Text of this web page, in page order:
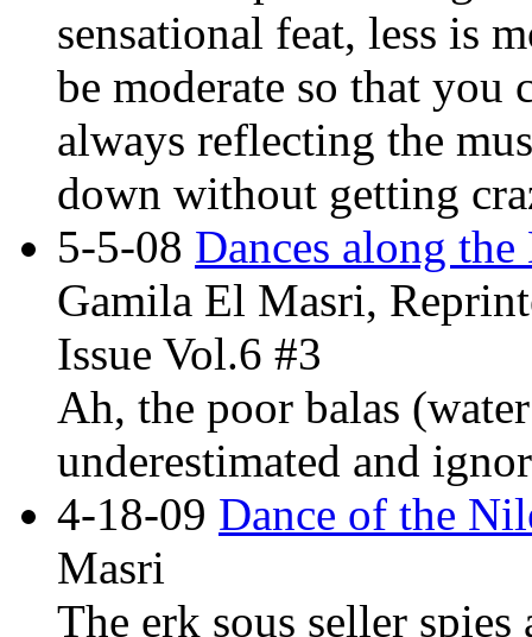
sensational feat, less is
be moderate so that
always reflecting the
down without getting
5-5-08 Dances along
Gamila El Masri,
Issue Vol.6 #3
Ah, the poor balas
underestimated and
4-18-09 Dance of the
Masri
The erk sous seller